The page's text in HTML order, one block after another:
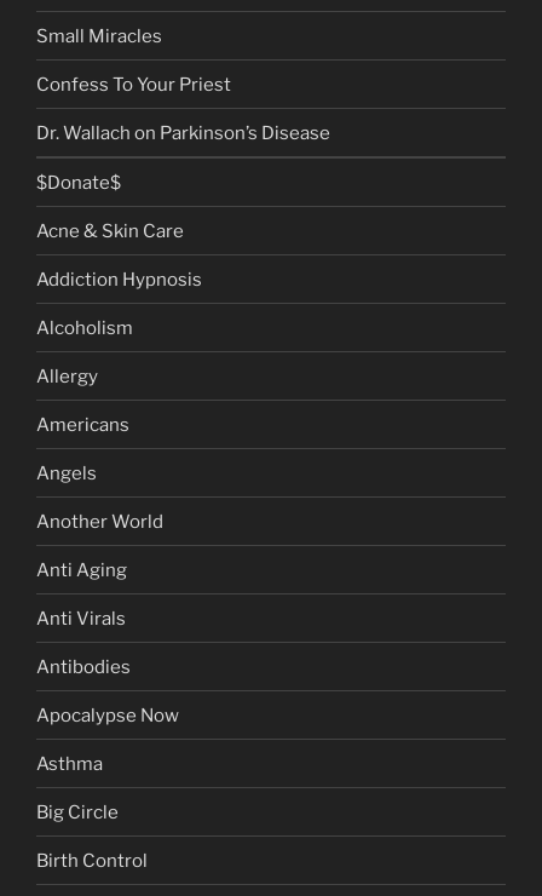
Small Miracles
Confess To Your Priest
Dr. Wallach on Parkinson’s Disease
$Donate$
Acne & Skin Care
Addiction Hypnosis
Alcoholism
Allergy
Americans
Angels
Another World
Anti Aging
Anti Virals
Antibodies
Apocalypse Now
Asthma
Big Circle
Birth Control